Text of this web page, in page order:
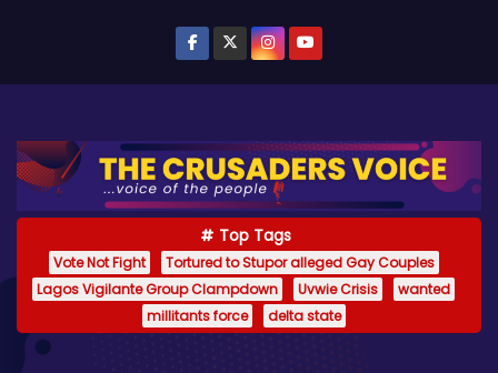
Top Tags
Vote Not Fight
Tortured to Stupor alleged Gay Couples
Lagos Vigilante Group Clampdown
Uvwie Crisis
wanted
millitants force
delta state